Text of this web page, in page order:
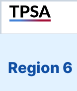
Region 6